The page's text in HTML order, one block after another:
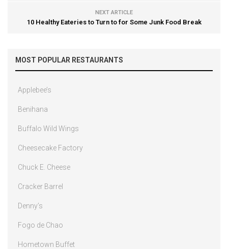
NEXT ARTICLE
10 Healthy Eateries to Turn to for Some Junk Food Break
MOST POPULAR RESTAURANTS
Applebee’s
Benihana
Buffalo Wild Wings
Cheesecake Factory
Chuck E. Cheese
Cracker Barrel
Denny’s
Fogo de Chao
Hometown Buffet